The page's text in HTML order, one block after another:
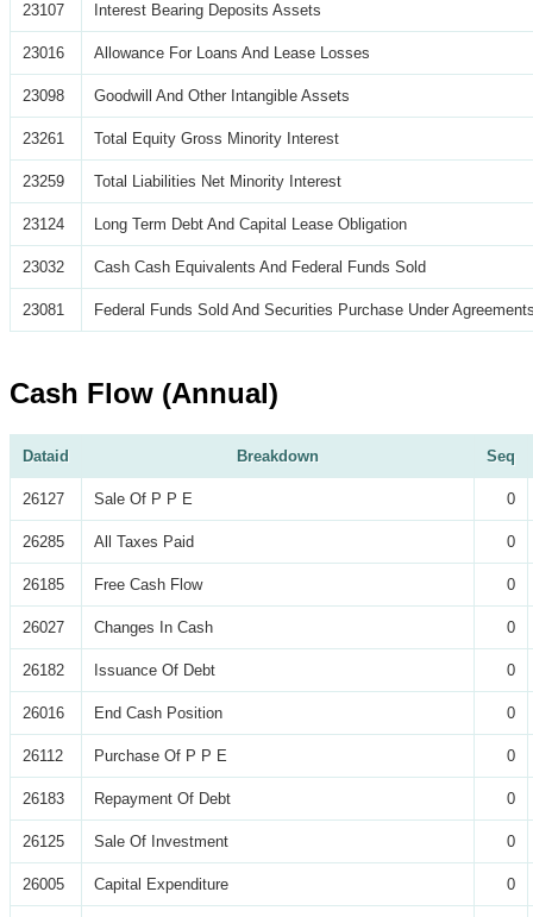
23107 Interest Bearing Deposits Assets
23016 Allowance For Loans And Lease Losses
23098 Goodwill And Other Intangible Assets
23261 Total Equity Gross Minority Interest
23259 Total Liabilities Net Minority Interest
23124 Long Term Debt And Capital Lease Obligation
23032 Cash Cash Equivalents And Federal Funds Sold
23081 Federal Funds Sold And Securities Purchase Under
Cash Flow (Annual)
Dataid Breakdown Seq
26127 Sale Of P P E 0
26285 All Taxes Paid 0
26185 Free Cash Flow 0
26027 Changes In Cash 0
26182 Issuance Of Debt 0
26016 End Cash Position 0
26112 Purchase Of P P E 0
26183 Repayment Of Debt 0
26125 Sale Of Investment 0
26005 Capital Expenditure 0